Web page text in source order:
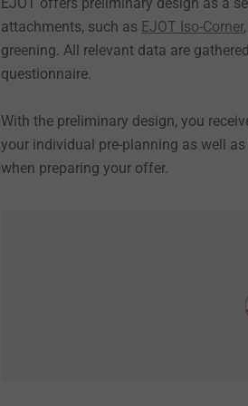
EJOT offers preliminary design as a
attachments, such as EJOT Iso-Corner,
greening. All relevant data are
questionnaire.
With the preliminary design, you
your individual pre-planning as well
when preparing your offer.